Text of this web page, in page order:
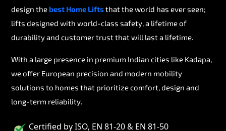
design thebest Home Liftsthat the world has ever seen;
lifts designed with world-class safety, a lifetime of
durability and customer trust that will last a lifetime.
With a large presence in premium Indian cities like Kadapa,
we offer European precision and modern mobility
solutions to homes that prioritize comfort, design and
long-term reliability.
Certified by ISO, EN 81-20 & EN 81-50